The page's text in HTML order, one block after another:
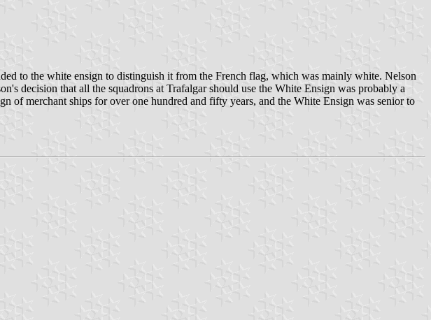
to the white ensign to distinguish it from the French flag, which was mainly white. Nelson
decision that all the squadrons at Trafalgar should use the White Ensign was probably a
of merchant ships for over one hundred and fifty years, and the White Ensign was senior to